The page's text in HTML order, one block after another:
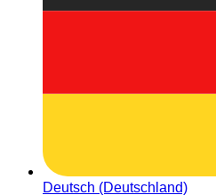
Deutsch (Deutschland)